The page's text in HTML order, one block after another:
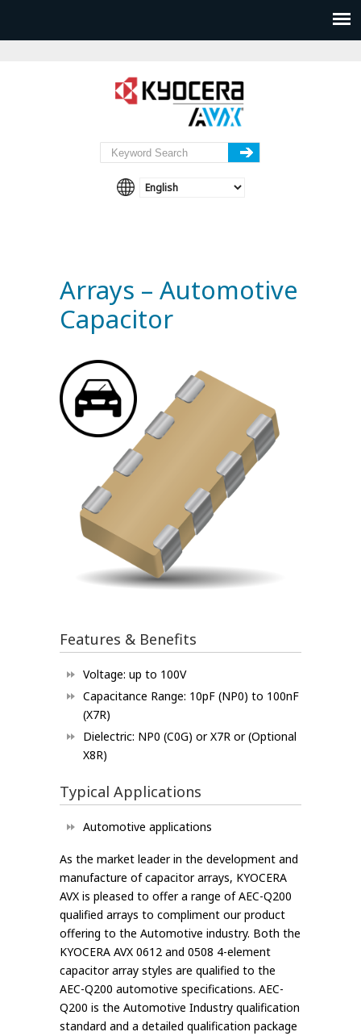
Arrays – Automotive
Capacitor
Features & Benefits
Voltage: up to 100V
Capacitance Range: 10pF (NP0) to 100nF
(X7R)
Dielectric: NP0 (C0G) or X7R or (Optional
X8R)
Typical Applications
Automotive applications
As the market leader in the development and
manufacture of capacitor arrays, KYOCERA
AVX is pleased to offer a range of AEC-Q200
qualified arrays to compliment our product
offering to the Automotive industry. Both the
KYOCERA AVX 0612 and 0508 4-element
capacitor array styles are qualified to the
AEC-Q200 automotive specifications. AEC-
Q200 is the Automotive Industry qualification
standard and a detailed qualification package